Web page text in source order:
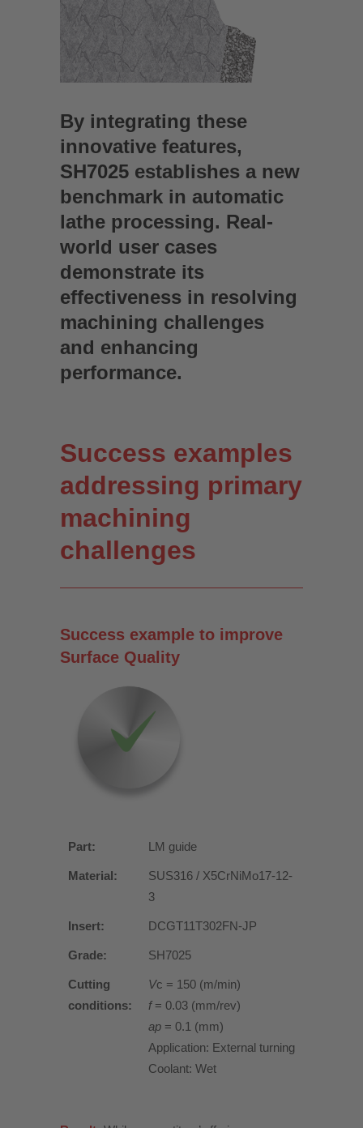
By integrating these
innovative features,
SH7025 establishes a new
benchmark in automatic
lathe processing. Real-
world user cases
demonstrate its
effectiveness in resolving
machining challenges
and enhancing
performance.
Success examples
addressing primary
machining
challenges
Success example to improve
Surface Quality
Part: LM guide
Material:
SUS316 / X5CrNiMo17-12-
3
Insert: DCGT11T302FN-JP
Grade: SH7025
Cutting
conditions:
Vc = 150 (m/min)
f= 0.03 (mm/rev)
ap = 0.1 (mm)
Application: External turning
Coolant: Wet